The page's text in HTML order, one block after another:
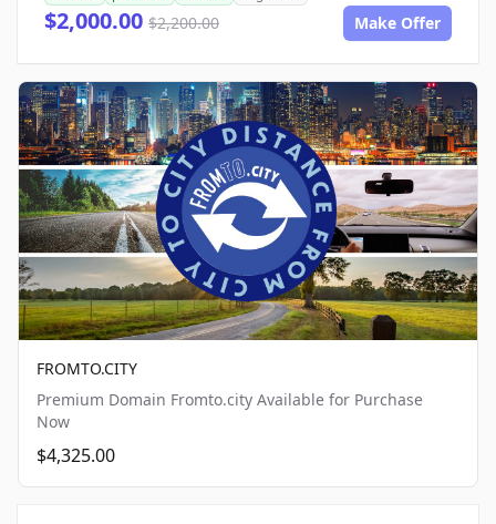
$2,000.00 $2,200.00 Make Offer
FROMTO.CITY
Premium Domain Fromto.city Available for Purchase
Now
$4,325.00